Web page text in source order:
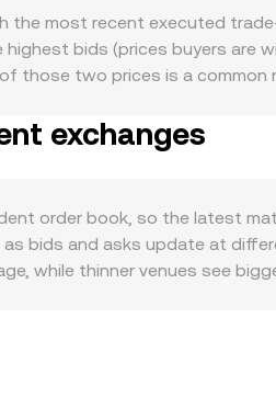
digital assets. Regulatory
on how RLS is classified
one-sided positioning,
can all push the RLS/DJF
the most recent executed
bids (prices buyers are
those two prices is a common
For simple
addition to centralized order
continuously based on
exchanges
order book, so the latest
bids and asks update at
while thinner venues see
ones, but latency, fees,